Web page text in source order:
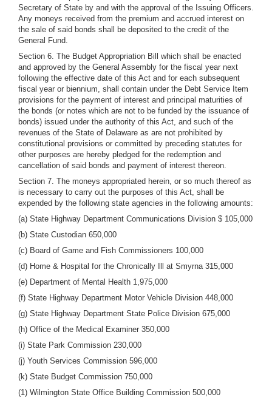
Secretary of State by and with the approval of the Issuing Officers.
Any moneys received from the premium and accrued interest on
the sale of said bonds shall be deposited to the credit of the
General Fund.
Section 6. The Budget Appropriation Bill which shall be enacted
and approved by the General Assembly for the fiscal year next
following the effective date of this Act and for each subsequent
fiscal year or biennium, shall contain under the Debt Service Item
provisions for the payment of interest and principal maturities of
the bonds (or notes which are not to be funded by the issuance of
bonds) issued under the authority of this Act, and such of the
revenues of the State of Delaware as are not prohibited by
constitutional provisions or committed by preceding statutes for
other purposes are hereby pledged for the redemption and
cancellation of said bonds and payment of interest thereon.
Section 7. The moneys appropriated herein, or so much thereof as
is necessary to carry out the purposes of this Act, shall be
expended by the following state agencies in the following amounts:
(a) State Highway Department Communications Division $ 105,000
(b) State Custodian 650,000
(c) Board of Game and Fish Commissioners 100,000
(d) Home & Hospital for the Chronically Ill at Smyrna 315,000
(e) Department of Mental Health 1,975,000
(f) State Highway Department Motor Vehicle Division 448,000
(g) State Highway Department State Police Division 675,000
(h) Office of the Medical Examiner 350,000
(i) State Park Commission 230,000
(j) Youth Services Commission 596,000
(k) State Budget Commission 750,000
(1) Wilmington State Office Building Commission 500,000